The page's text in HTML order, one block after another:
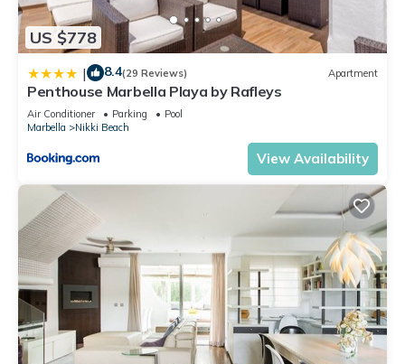
US $778
| 8.4(29 Reviews) Apartment
Penthouse Marbella Playa by Rafleys
Air Conditioner Parking
Pool
Marbella
Nikki Beach
View Availability